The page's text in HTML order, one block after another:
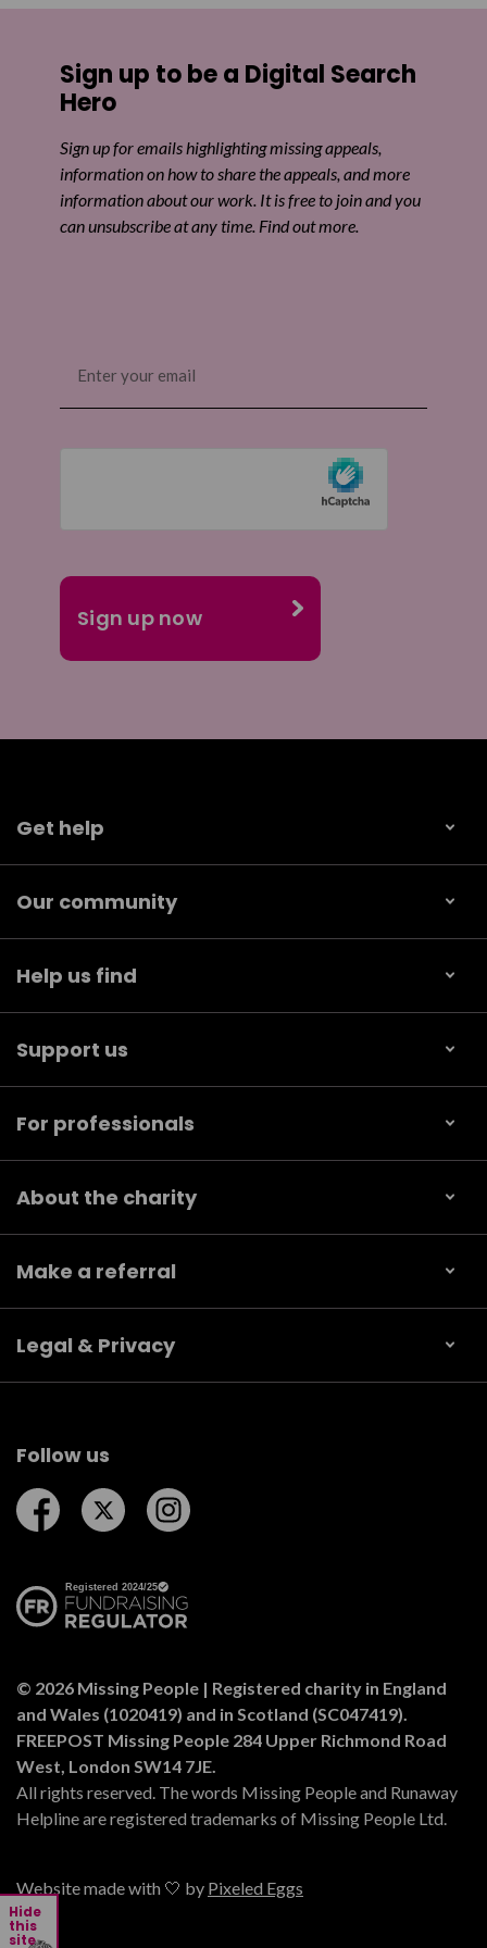
Hide
this
site
Share on Twitter
Share by email
Sign up to be a Digital Search
Hero
Sign up for emails highlighting missing appeals,
information on how to share the appeals, and more
information about our work. It is free to join and you
can unsubscribe at any time. Find out more.
(Required)
Get help
Our community
Help us find
Support us
For professionals
About the charity
Make a referral
Legal & Privacy
Follow us
Follow us on Facebook
Follow us on Twitter
© 2026 Missing People | Registered charity in England
and Wales (1020419) and in Scotland (SC047419).
FREEPOST Missing People 284 Upper Richmond Road
West, London SW14 7JE.
All rights reserved. The words Missing People and Runaway
Helpline are registered trademarks of Missing People Ltd.
Website made with 🤍 by Pixeled Eggs